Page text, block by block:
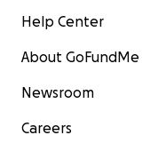
Help Center
About GoFundMe
Newsroom
Careers